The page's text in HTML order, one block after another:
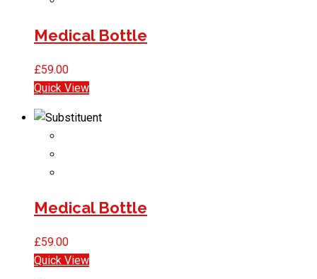
Medical Bottle
£59.00
Quick View
Medical Bottle
£59.00
Quick View